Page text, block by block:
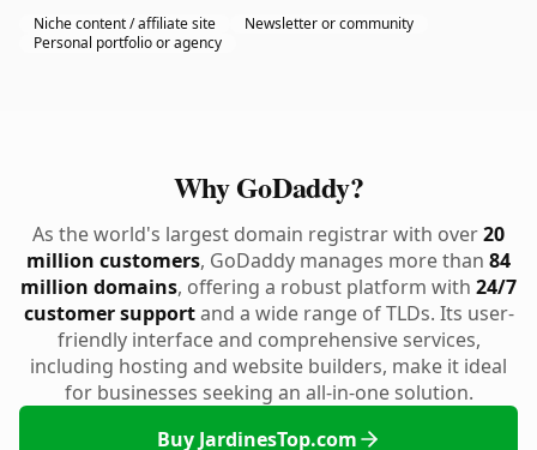
Niche content / affiliate site
Newsletter or community
Personal portfolio or agency
Why GoDaddy?
As the world's largest domain registrar with over20
million customers, GoDaddy manages more than 84
million domains, offering a robust platform with 24/7
customer supportand a wide range of TLDs. Its user-
friendly interface and comprehensive services,
including hosting and website builders, make it ideal
for businesses seeking an all-in-one solution.
Buy JardinesTop.com